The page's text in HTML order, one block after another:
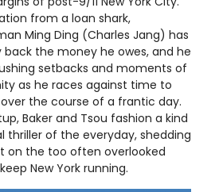
from a loan shark,
Ming Ding (Charles Jang) has
the money he owes, and he
setbacks and moments of
as he races against time to
the course of a frantic day.
Baker and Tsou fashion a kind
thriller of the everyday, shedding
on the too often overlooked
New York running.